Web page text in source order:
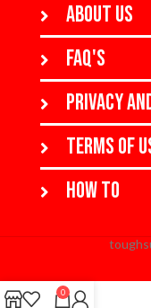
About us
FAQ's
Privacy
Terms of
How to
When autocomplete
0